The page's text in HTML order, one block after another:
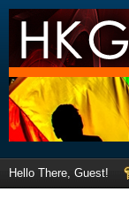
Hello There, Guest!